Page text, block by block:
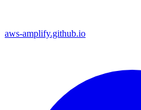
aws-amplify.github.io